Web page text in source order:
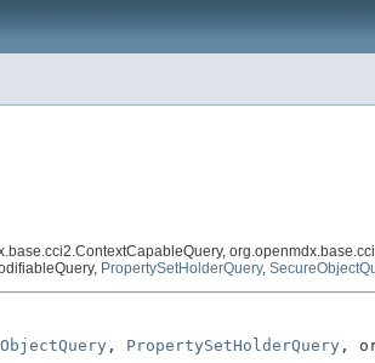
PropertySetHolderQuery,
, PropertySetHolderQuery ,